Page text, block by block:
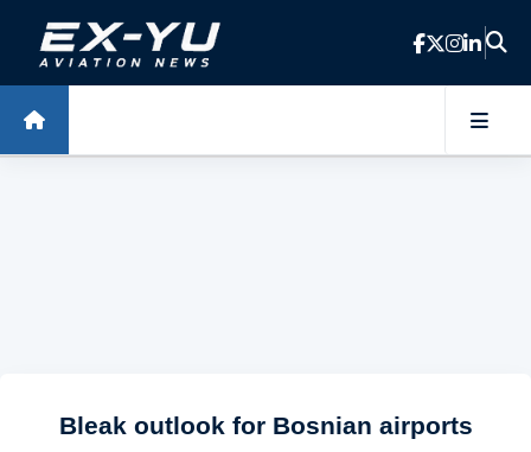
Skip to main content
Bleak outlook for Bosnian airports